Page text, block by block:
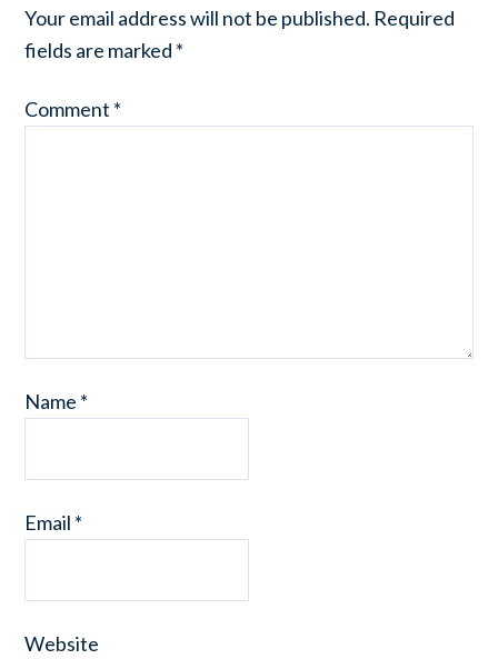
Your email address will not be published. Required
fields are marked *
Comment *
Name *
Email *
Website